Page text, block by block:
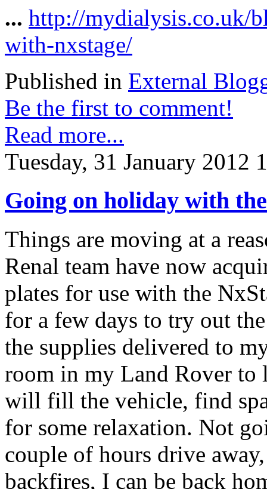
... http://mydialysis.co.uk/
with-nxstage/
Published in External
Be the first to comment!
Read more...
Tuesday, 31 January 2012
Going on holiday with
Things are moving at a
Renal team have now
plates for use with the
for a few days to try out
the supplies delivered to
room in my Land Rover to
will fill the vehicle, find
for some relaxation. Not
couple of hours drive
backfires, I can be back